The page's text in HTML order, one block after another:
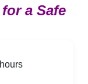
a Safe